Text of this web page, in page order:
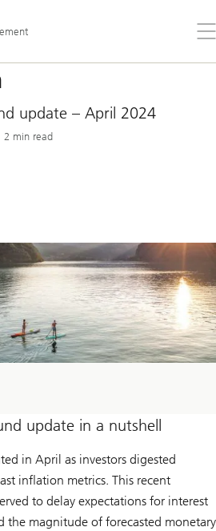
the
update – April 2024
2 min read
update in a nutshell
in April as investors digested
inflation metrics. This recent
to delay expectations for interest
the magnitude of forecasted monetary